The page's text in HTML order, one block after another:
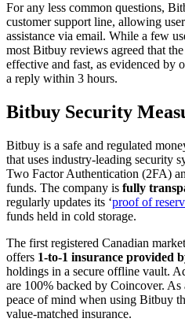
For any less common questions,
customer support line, allowing
assistance via email. While a few
most Bitbuy reviews agreed that
effective and fast, as evidenced by
a reply within 3 hours.
Bitbuy Security
Bitbuy is a safe and regulated
that uses industry-leading security
Two Factor Authentication (2FA)
funds. The company is fully
regularly updates its ‘proof of
funds held in cold storage.
The first registered Canadian
offers 1-to-1 insurance provided
holdings in a secure offline vault.
are 100% backed by Coincover. As
peace of mind when using Bitbuy
value-matched insurance.